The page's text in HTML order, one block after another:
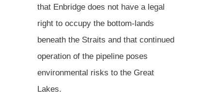
that Enbridge does not have a legal
right to occupy the bottom-lands
beneath the Straits and that continued
operation of the pipeline poses
environmental risks to the Great
Lakes.